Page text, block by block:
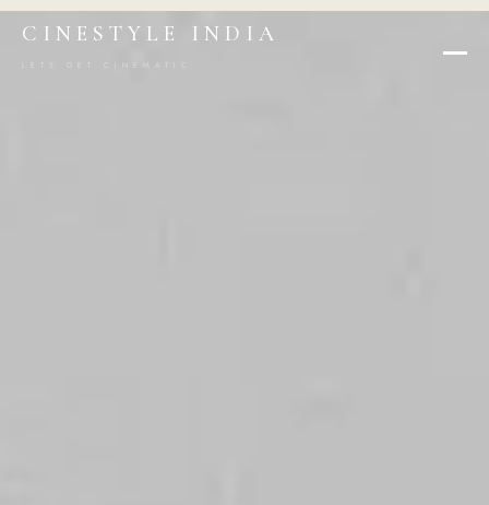
CINESTYLE INDIA
LETS GET CINEMATIC